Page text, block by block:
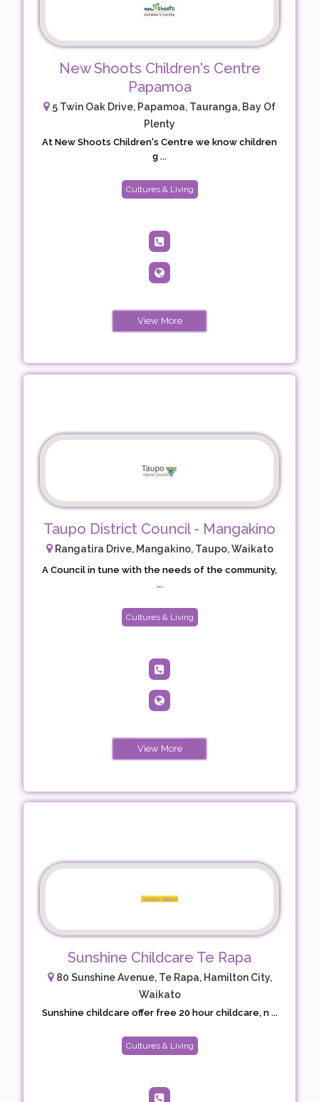
New Shoots Children's Centre
Papamoa
5 Twin Oak Drive, Papamoa, Tauranga, Bay Of
Plenty
At New Shoots Children's Centre we know children
g ...
Cultures & Living
View More
Taupo District Council - Mangakino
Rangatira Drive, Mangakino, Taupo, Waikato
A Council in tune with the needs of the community,
...
Cultures & Living
View More
Sunshine Childcare Te Rapa
80 Sunshine Avenue, Te Rapa, Hamilton City,
Waikato
Sunshine childcare offer free 20 hour childcare, n ...
Cultures & Living